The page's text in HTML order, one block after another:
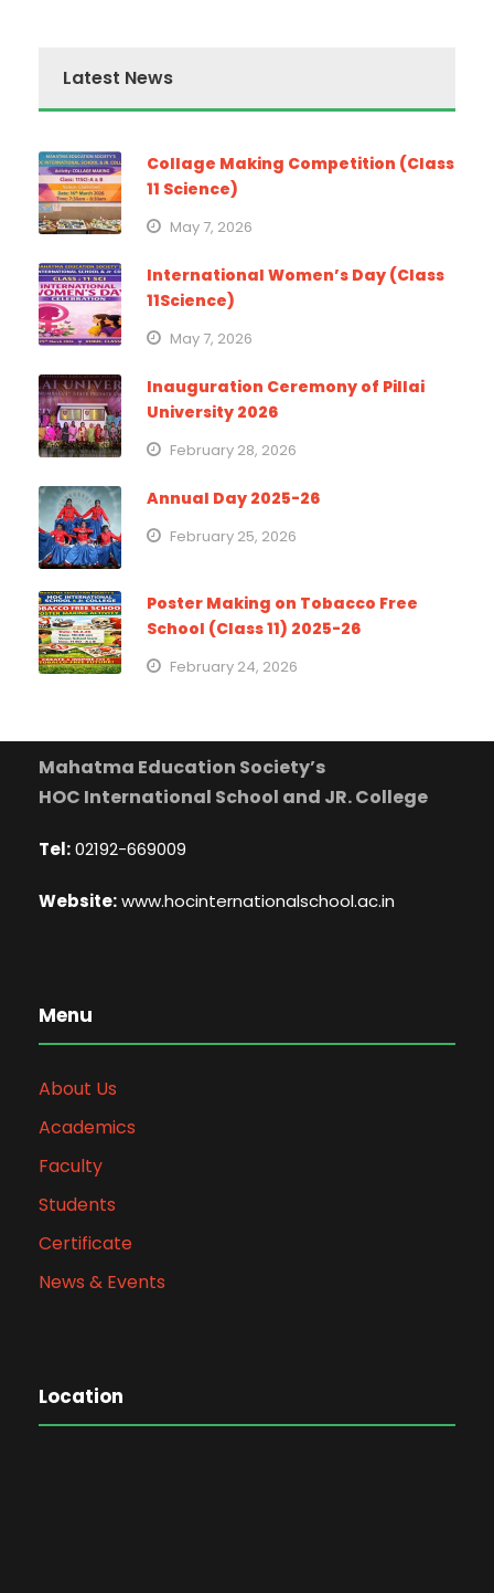
Latest News
Collage Making Competition (Class
11 Science)
May 7, 2026
International Women’s Day (Class
11Science)
May 7, 2026
Inauguration Ceremony of Pillai
University 2026
February 28, 2026
Annual Day 2025-26
February 25, 2026
Poster Making on Tobacco Free
School (Class 11) 2025-26
February 24, 2026
Mahatma Education Society’s
HOC International School and JR. College
Tel:02192-669009
Website:www.hocinternationalschool.ac.in
Menu
About Us
Academics
Faculty
Students
Certificate
News & Events
Location